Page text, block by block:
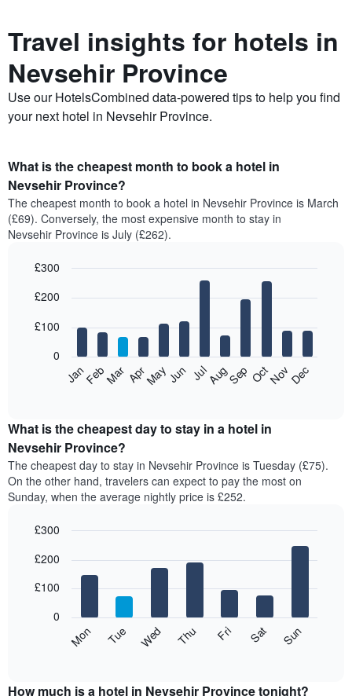
Travel insights for hotels in
Nevsehir Province
Use our HotelsCombined data-powered tips to help you find
your next hotel in Nevsehir Province.
What is the cheapest month to book a hotel in
Nevsehir Province?
The cheapest month to book a hotel in Nevsehir Province is March
(£69). Conversely, the most expensive month to stay in
Nevsehir Province is July (£262).
chart
12
bars.
following
the
average
price
of
a
room
month
chart
displaying
graphic.
JanFebMar AprMayJun JulAugSep OctNovDec
0
£100
£200
£300
What is the cheapest day to stay in a hotel in
Nevsehir Province?
The cheapest day to stay in Nevsehir Province is Tuesday (£75).
On the other hand, travelers can expect to pay the most on
Sunday, when the average nightly price is £252.
chart
following
the
graphic.
Mon Tue Wed Thu Fri Sat Sun
0
£100
£200
£300
How much is a hotel in Nevsehir Province tonight?